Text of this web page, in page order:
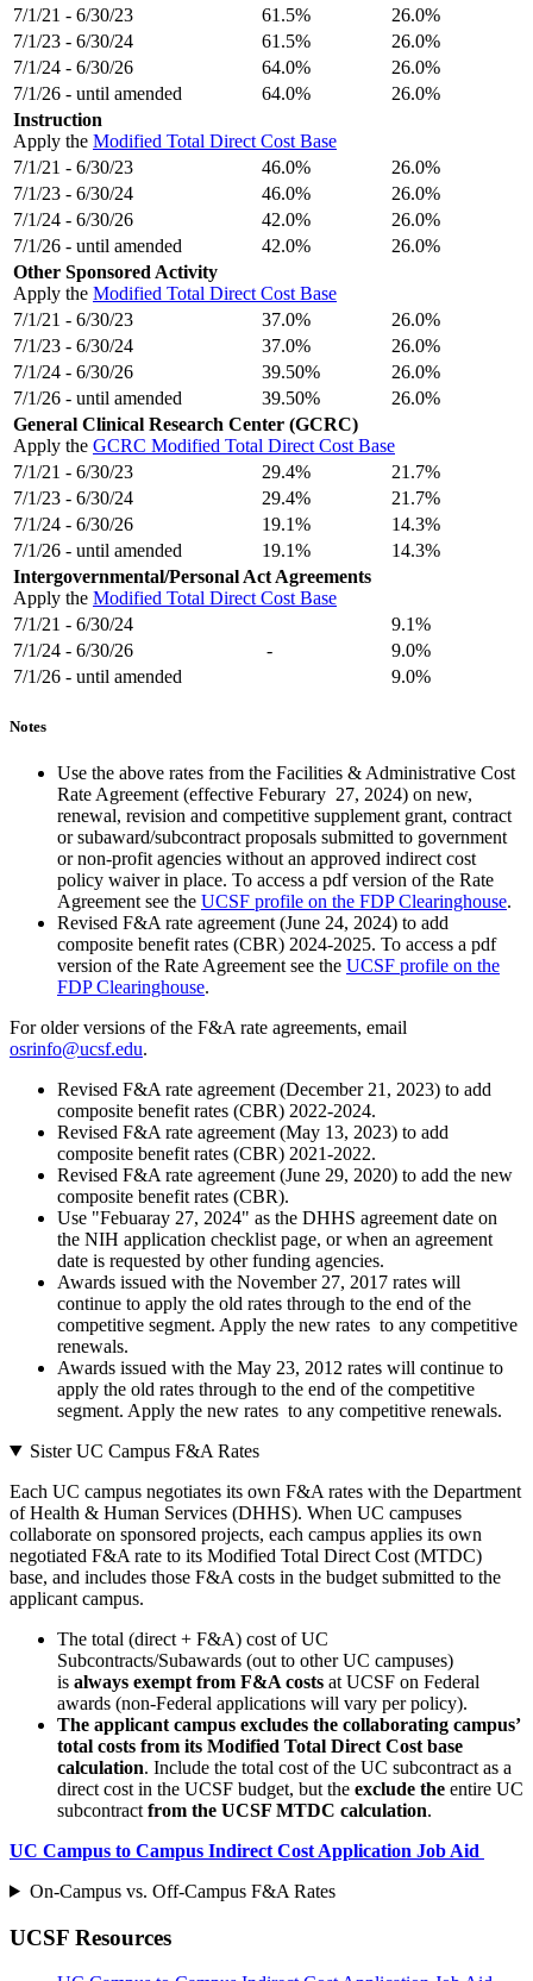
7/1/21 - 6/30/23 61.5%
26.0%
7/1/23 - 6/30/24
61.5%
26.0%
7/1/24 - 6/30/26
64.0%
26.0%
7/1/26 - until amended
64.0%
26.0%
Instruction
Apply the Modified Total Direct Cost Base
7/1/21 - 6/30/23
46.0%
26.0%
7/1/23 - 6/30/24
46.0%
26.0%
7/1/24 - 6/30/26
42.0%
26.0%
7/1/26 - until amended
42.0%
26.0%
Other Sponsored Activity
Apply the Modified Total Direct Cost Base
7/1/21 - 6/30/23
37.0%
26.0%
7/1/23 - 6/30/24
37.0%
26.0%
7/1/24 - 6/30/26
39.50%
26.0%
7/1/26 - until amended
39.50%
26.0%
General Clinical Research Center (GCRC)
Apply the GCRC Modified Total Direct Cost Base
7/1/21 - 6/30/23
29.4%
21.7%
7/1/23 - 6/30/24
29.4%
21.7%
7/1/24 - 6/30/26
19.1%
14.3%
7/1/26 - until amended
19.1%
14.3%
Intergovernmental/Personal Act Agreements
Apply the Modified Total Direct Cost Base
7/1/21 - 6/30/24
9.1%
7/1/24 - 6/30/26
-
9.0%
7/1/26 - until amended
9.0%
Notes
Use the above rates from the Facilities & Administrative Cost
Rate Agreement (effective Feburary 27, 2024) on new,
renewal, revision and competitive supplement grant, contract
or subaward/subcontract proposals submitted to government
or non-profit agencies without an approved indirect cost
policy waiver in place. To access a pdf version of the Rate
Agreement see the UCSF profile on the FDP Clearinghouse.
Revised F&A rate agreement (June 24, 2024) to add
composite benefit rates (CBR) 2024-2025. To access a pdf
version of the Rate Agreement see the UCSF profile on the
FDP Clearinghouse.
For older versions of the F&A rate agreements, email
osrinfo@ucsf.edu.
Revised F&A rate agreement (December 21, 2023) to add
composite benefit rates (CBR) 2022-2024.
Revised F&A rate agreement (May 13, 2023) to add
composite benefit rates (CBR) 2021-2022.
Revised F&A rate agreement (June 29, 2020) to add the new
composite benefit rates (CBR).
Use "Febuaray 27, 2024" as the DHHS agreement date on
the NIH application checklist page, or when an agreement
date is requested by other funding agencies.
Awards issued with the November 27, 2017 rates will
continue to apply the old rates through to the end of the
competitive segment. Apply the new rates to any competitive
renewals.
Awards issued with the May 23, 2012 rates will continue to
apply the old rates through to the end of the competitive
segment. Apply the new rates to any competitive renewals.
Sister UC Campus F&A Rates
Each UC campus negotiates its own F&A rates with the Department
of Health & Human Services (DHHS). When UC campuses
collaborate on sponsored projects, each campus applies its own
negotiated F&A rate to its Modified Total Direct Cost (MTDC)
base, and includes those F&A costs in the budget submitted to the
applicant campus.
The total (direct + F&A) cost of UC
Subcontracts/Subawards (out to other UC campuses)
is always exempt from F&A costs at UCSF on Federal
awards (non-Federal applications will vary per policy).
The applicant campus excludes the collaborating campus’
total costs from its Modified Total Direct Cost base
calculation. Include the total cost of the UC subcontract as a
direct cost in the UCSF budget, but the exclude the entire UC
subcontract from the UCSF MTDC calculation.
UC Campus to Campus Indirect Cost Application Job Aid
On-Campus vs. Off-Campus F&A Rates
UCSF Resources